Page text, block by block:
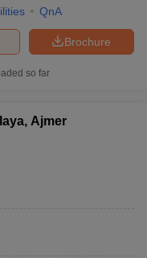
QnA
Brochure
so far
Ajmer